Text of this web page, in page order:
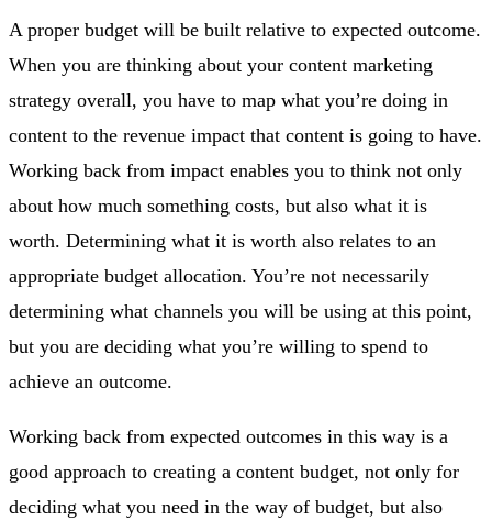
A proper budget will be built relative to expected outcome.
When you are thinking about your content marketing
strategy overall, you have to map what you’re doing in
content to the revenue impact that content is going to have.
Working back from impact enables you to think not only
about how much something costs, but also what it is
worth. Determining what it is worth also relates to an
appropriate budget allocation. You’re not necessarily
determining what channels you will be using at this point,
but you are deciding what you’re willing to spend to
achieve an outcome.
Working back from expected outcomes in this way is a
good approach to creating a content budget, not only for
deciding what you need in the way of budget, but also